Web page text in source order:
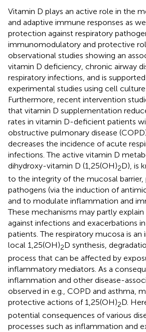
Vitamin D plays an active role in the
and adaptive immune responses as
protection against respiratory
immunomodulatory and protective
observational studies showing an
vitamin D deficiency, chronic airway
respiratory infections, and is
experimental studies using cell
Furthermore, recent intervention
that vitamin D supplementation
rates in vitamin D-deficient patients
obstructive pulmonary disease
decreases the incidence of acute
infections. The active vitamin D
dihydroxy-vitamin D (1,25(OH)2D), is
to the integrity of the mucosal
pathogens (via the induction of
and to modulate inflammation and
These mechanisms may partly
against infections and exacerbations
patients. The respiratory mucosa is
local 1,25(OH)2D synthesis,
process that can be affected by
inflammatory mediators. As a
inflammation and other disease-
observed in e.g., COPD and asthma,
protective actions of 1,25(OH)2D.
potential consequences of various
processes such as inflammation and